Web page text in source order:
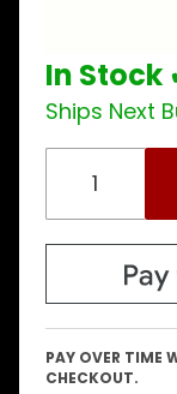
In Stock
Ships Next
PAY OVER TIME
CHECKOUT.